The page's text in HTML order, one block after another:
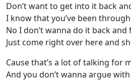
Don’t want to get into it back
I know that you’ve been
No I don’t wanna do it back and
Just come right over here and
Cause that’s a lot of talking for
And you don’t wanna argue